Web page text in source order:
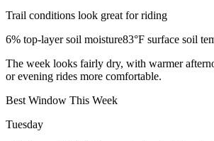
Trail conditions look great for riding
6% top-layer soil moisture83°F surface soil
The week looks fairly dry, with warmer
or evening rides more comfortable.
Best Window This Week
Tuesday